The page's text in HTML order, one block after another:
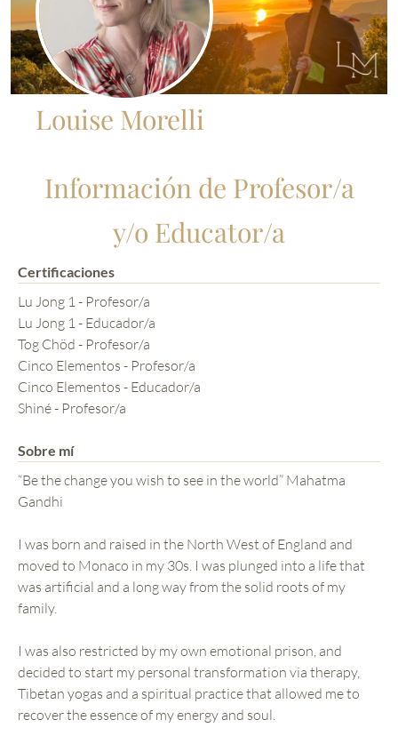
Louise Morelli
Información de Profesor/a
y/o Educator/a
Certificaciones
Lu Jong 1 - Profesor/a
Lu Jong 1 - Educador/a
Tog Chöd - Profesor/a
Cinco Elementos - Profesor/a
Cinco Elementos - Educador/a
Shiné - Profesor/a
Sobre mí
“Be the change you wish to see in the world” Mahatma
Gandhi
I was born and raised in the North West of England and
moved to Monaco in my 30s. I was plunged into a life that
was artificial and a long way from the solid roots of my
family.
I was also restricted by my own emotional prison, and
decided to start my personal transformation via therapy,
Tibetan yogas and a spiritual practice that allowed me to
recover the essence of my energy and soul.